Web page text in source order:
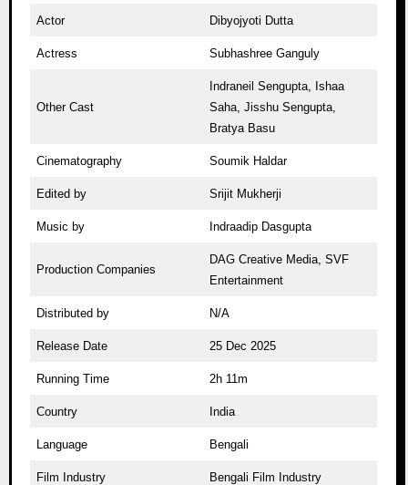
Actor Dibyojyoti Dutta
Actress Subhashree Ganguly
Other Cast
Indraneil Sengupta, Ishaa
Saha, Jisshu Sengupta,
Bratya Basu
Cinematography Soumik Haldar
Edited by Srijit Mukherji
Music by Indraadip Dasgupta
Production Companies
DAG Creative Media, SVF
Entertainment
Distributed by N/A
Release Date 25 Dec 2025
Running Time 2h 11m
Country India
Language Bengali
Film Industry Bengali Film Industry